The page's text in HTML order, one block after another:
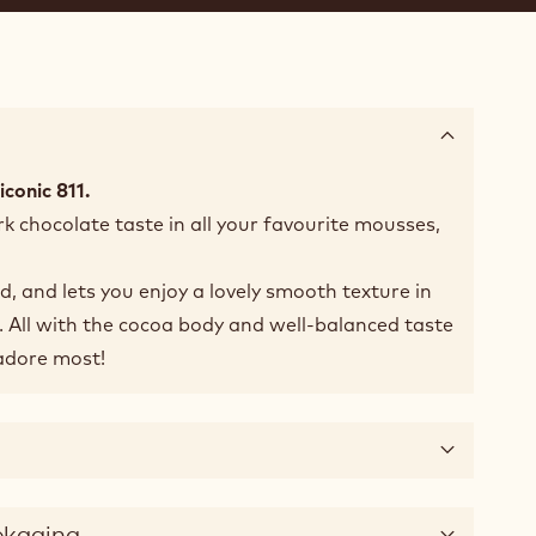
811.
chocolate taste in all your favourite mousses,
and lets you enjoy a lovely smooth texture in
with the cocoa body and well-balanced taste
most!